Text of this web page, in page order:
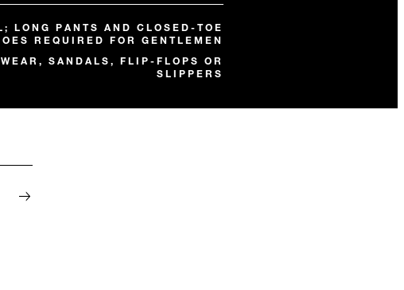
LONG PANTS AND CLOSED-TOE
REQUIRED FOR GENTLEMEN
SANDALS, FLIP-FLOPS OR
SLIPPERS